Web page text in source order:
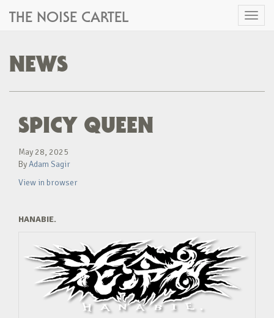
Toggle
THE NOISE CARTEL
NEWS
SPICY QUEEN
May 28, 2025
ByAdam Sagir
View in browser
HANABIE.